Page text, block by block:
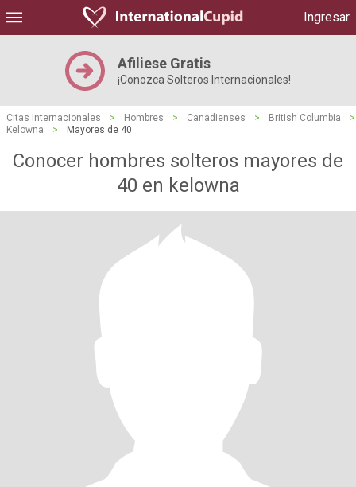
Ingresar
Afiliese Gratis
¡Conozca Solteros Internacionales!
Citas Internacionales > Hombres > Canadienses > British Columbia
>
Kelowna
> Mayores de 40
Conocer hombres solteros mayores de
40 en kelowna